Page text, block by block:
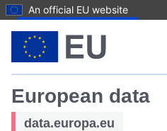
An official EU website
European data
data.europa.eu